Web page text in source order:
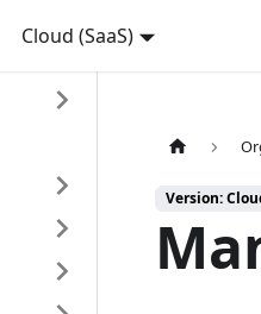
Cloud (SaaS)
Version: